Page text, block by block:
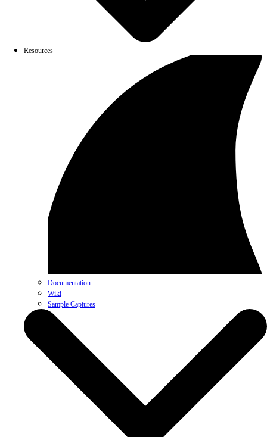
Resources
Documentation
Wiki
Sample Captures